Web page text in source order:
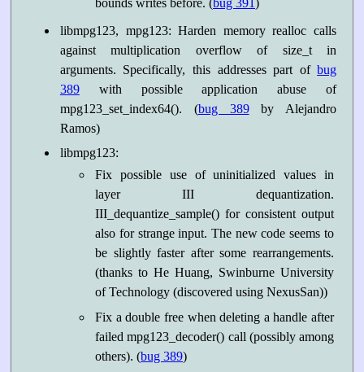
bounds writes before. (bug 391)
libmpg123, mpg123: Harden memory realloc calls
against multiplication overflow of size_t in
arguments. Specifically, this addresses part ofbug
389with possible application abuse of
mpg123_set_index64(). (bug 389by Alejandro
Ramos)
libmpg123:
Fix possible use of uninitialized values in
layer III dequantization.
III_dequantize_sample() for consistent output
also for strange input. The new code seems to
be slightly faster after some rearrangements.
(thanks to He Huang, Swinburne University
of Technology (discovered using NexusSan))
Fix a double free when deleting a handle after
failed mpg123_decoder() call (possibly among
others). (bug 389)